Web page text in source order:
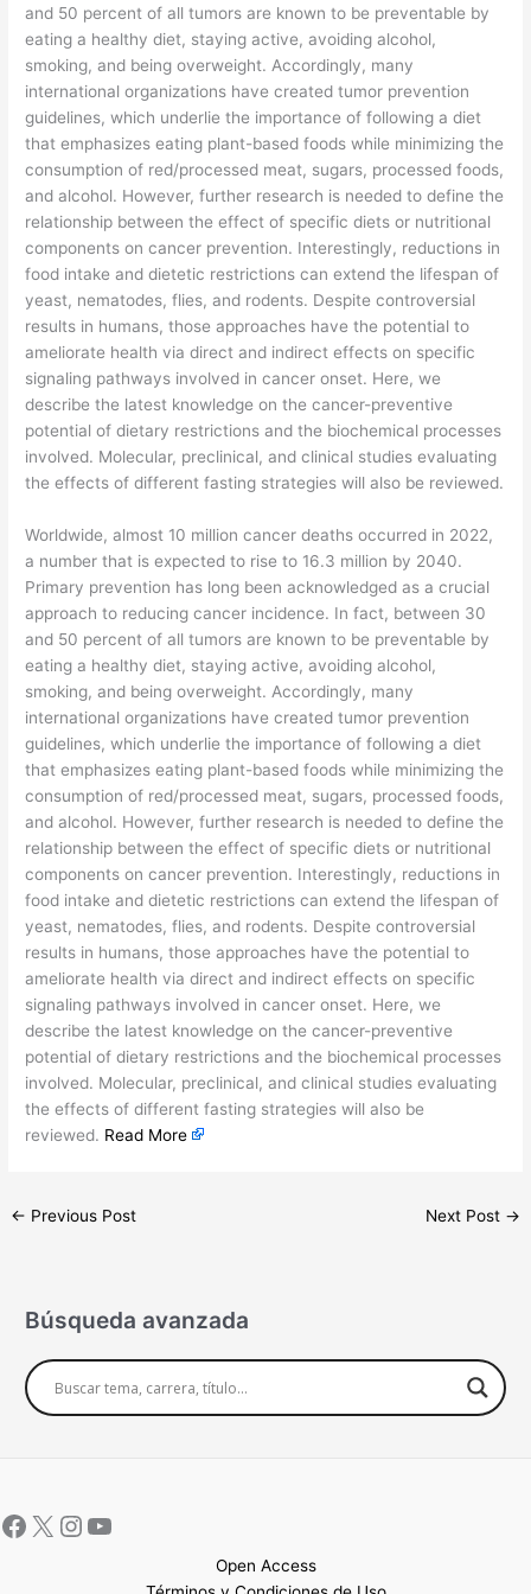
and 50 percent of all tumors are known to be preventable by
eating a healthy diet, staying active, avoiding alcohol,
smoking, and being overweight. Accordingly, many
international organizations have created tumor prevention
guidelines, which underlie the importance of following a diet
that emphasizes eating plant-based foods while minimizing the
consumption of red/processed meat, sugars, processed foods,
and alcohol. However, further research is needed to define the
relationship between the effect of specific diets or nutritional
components on cancer prevention. Interestingly, reductions in
food intake and dietetic restrictions can extend the lifespan of
yeast, nematodes, flies, and rodents. Despite controversial
results in humans, those approaches have the potential to
ameliorate health via direct and indirect effects on specific
signaling pathways involved in cancer onset. Here, we
describe the latest knowledge on the cancer-preventive
potential of dietary restrictions and the biochemical processes
involved. Molecular, preclinical, and clinical studies evaluating
the effects of different fasting strategies will also be reviewed.
​Worldwide, almost 10 million cancer deaths occurred in 2022,
a number that is expected to rise to 16.3 million by 2040.
Primary prevention has long been acknowledged as a crucial
approach to reducing cancer incidence. In fact, between 30
and 50 percent of all tumors are known to be preventable by
eating a healthy diet, staying active, avoiding alcohol,
smoking, and being overweight. Accordingly, many
international organizations have created tumor prevention
guidelines, which underlie the importance of following a diet
that emphasizes eating plant-based foods while minimizing the
consumption of red/processed meat, sugars, processed foods,
and alcohol. However, further research is needed to define the
relationship between the effect of specific diets or nutritional
components on cancer prevention. Interestingly, reductions in
food intake and dietetic restrictions can extend the lifespan of
yeast, nematodes, flies, and rodents. Despite controversial
results in humans, those approaches have the potential to
ameliorate health via direct and indirect effects on specific
signaling pathways involved in cancer onset. Here, we
describe the latest knowledge on the cancer-preventive
potential of dietary restrictions and the biochemical processes
involved. Molecular, preclinical, and clinical studies evaluating
the effects of different fasting strategies will also be
reviewed. Read More
← Previous Post Next Post →
Búsqueda avanzada
Open Access